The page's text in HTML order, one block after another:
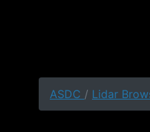
ASDC / Lidar